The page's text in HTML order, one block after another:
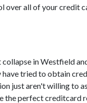
over all of your credit
in Westfield
have tried to obtain
just aren't willing to
the perfect creditcard